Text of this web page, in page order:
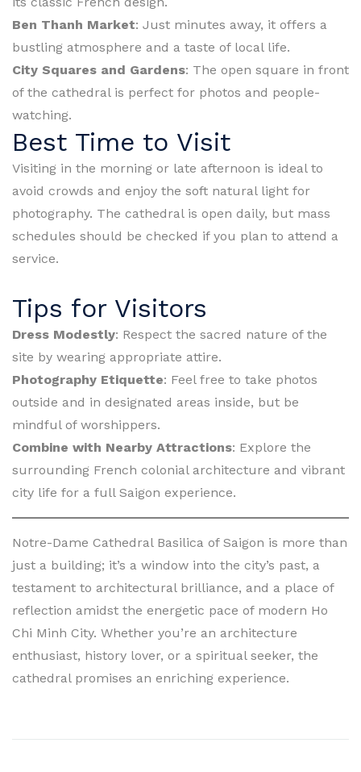
Ben Thanh Market: Just minutes away, it offers a
bustling atmosphere and a taste of local life.
City Squares and Gardens: The open square in front
of the cathedral is perfect for photos and people-
watching.
Best Time to Visit
Visiting in the morning or late afternoon is ideal to
avoid crowds and enjoy the soft natural light for
photography. The cathedral is open daily, but mass
schedules should be checked if you plan to attend a
service.
Tips for Visitors
Dress Modestly: Respect the sacred nature of the
site by wearing appropriate attire.
Photography Etiquette: Feel free to take photos
outside and in designated areas inside, but be
mindful of worshippers.
Combine with Nearby Attractions: Explore the
surrounding French colonial architecture and vibrant
city life for a full Saigon experience.
Notre-Dame Cathedral Basilica of Saigon is more than
just a building; it’s a window into the city’s past, a
testament to architectural brilliance, and a place of
reflection amidst the energetic pace of modern Ho
Chi Minh City. Whether you’re an architecture
enthusiast, history lover, or a spiritual seeker, the
cathedral promises an enriching experience.